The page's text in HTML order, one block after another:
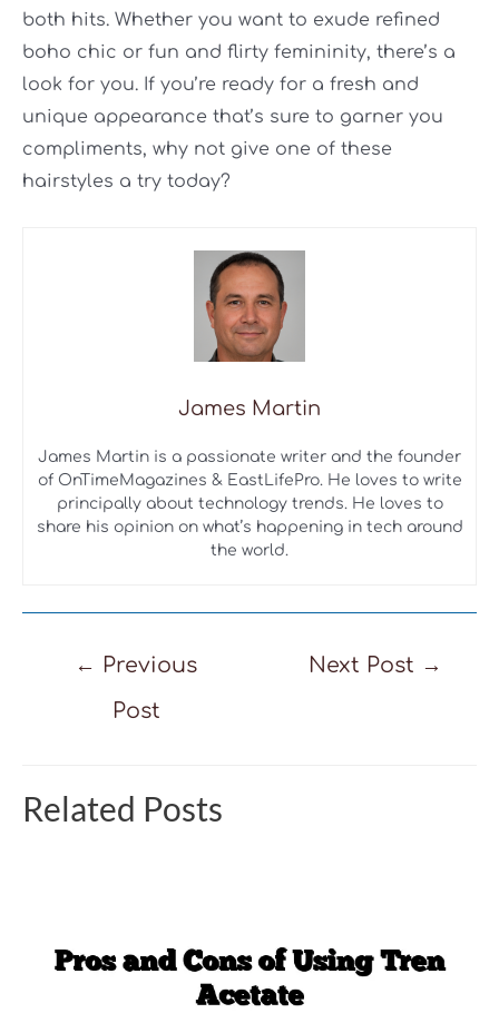
both hits. Whether you want to exude refined
boho chic or fun and flirty femininity, there’s a
look for you. If you’re ready for a fresh and
unique appearance that’s sure to garner you
compliments, why not give one of these
hairstyles a try today?
James Martin
James Martin is a passionate writer and the founder
of OnTimeMagazines & EastLifePro. He loves to write
principally about technology trends. He loves to
share his opinion on what’s happening in tech around
the world.
← Previous
Post
Next Post →
Related Posts